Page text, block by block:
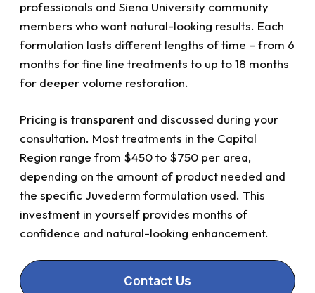
professionals and Siena University community
members who want natural-looking results. Each
formulation lasts different lengths of time – from 6
months for fine line treatments to up to 18 months
for deeper volume restoration.
Pricing is transparent and discussed during your
consultation. Most treatments in the Capital
Region range from $450 to $750 per area,
depending on the amount of product needed and
the specific Juvederm formulation used. This
investment in yourself provides months of
confidence and natural-looking enhancement.
Contact Us